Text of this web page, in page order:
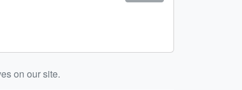
on our site.